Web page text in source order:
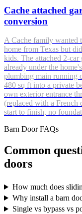
Cache attached
conversion
A Cache family wanted
home from Texas but
kids. The attached 2-
already under the
plumbing main running
480 sq ft into a private
own exterior entrance
(replaced with a French
start to finish, no
Barn Door FAQs
Common
doors
How much does
Why install a barn
Single vs bypass vs